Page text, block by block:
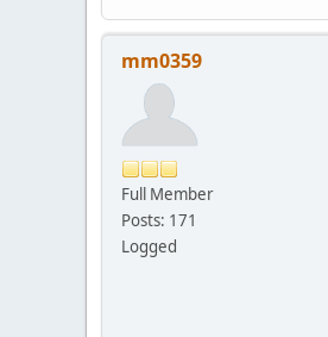
mm0359
Full Member
Posts: 171
Logged